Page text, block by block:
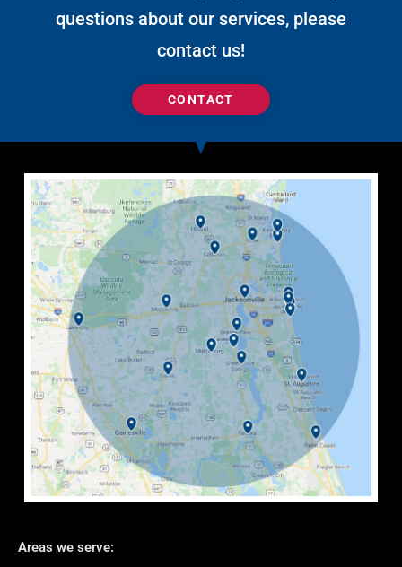
questions about our services, please
contact us!
CONTACT
Areas we serve: